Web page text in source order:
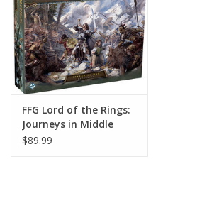
FFG Lord of the Rings:
Journeys in Middle
Earth: Spreading War
$89.99